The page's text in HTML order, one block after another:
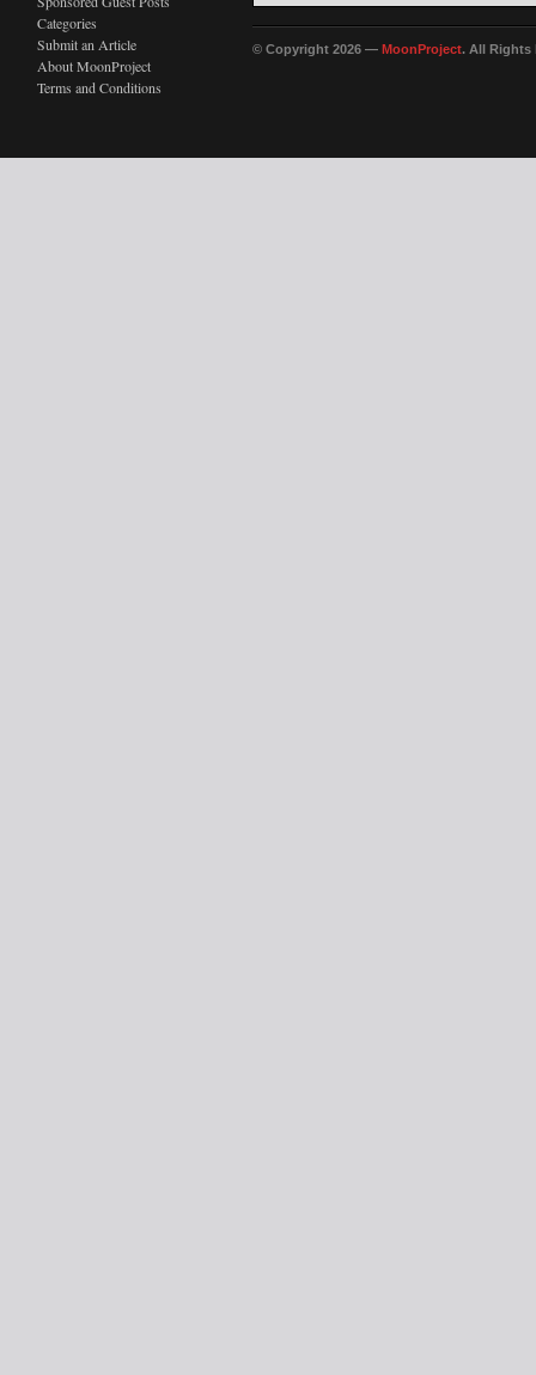
Categories
Submit an Article
About MoonProject
Terms and Conditions
© Copyright 2026 — MoonProject. All Rights